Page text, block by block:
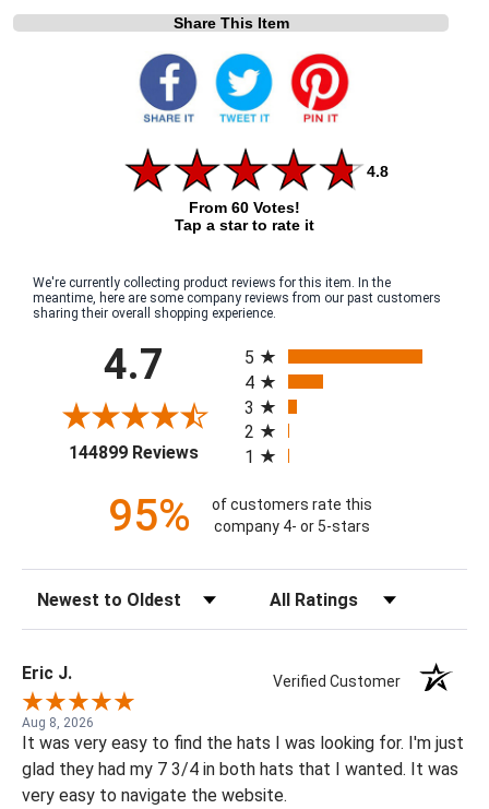
Share This Item
4.8
From 60 Votes!
Tap a star to rate it
We're currently collecting product reviews for this item. In the
meantime, here are some company reviews from our past customers
sharing their overall shopping experience.
4.7
144899 Reviews(opens in a new tab)
5
4
3
2
1
95%
of customers rate this
company 4- or 5-stars
Eric J. Verified Customer
Aug 8, 2026
It was very easy to find the hats I was looking for. I'm just
glad they had my 7 3/4 in both hats that I wanted. It was
very easy to navigate the website.